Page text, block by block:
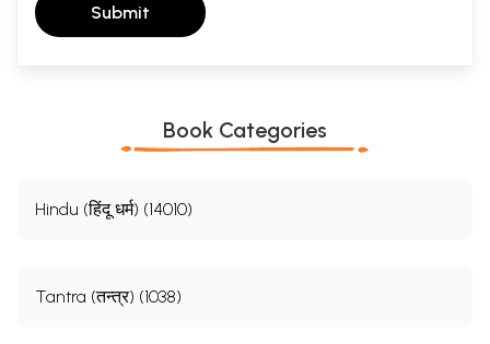
Submit
Book Categories
Hindu (हिंदू धर्म) (14010)
Tantra (तन्त्र) (1038)